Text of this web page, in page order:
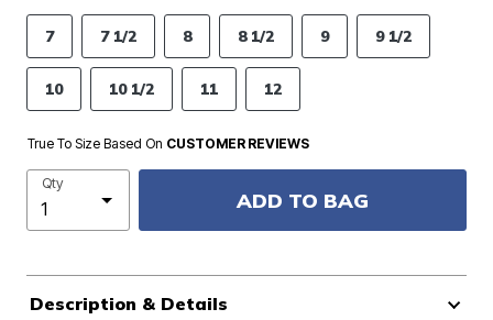
7 7 1/2 8 8 1/2 9 9 1/2
10 10 1/2 11 12
True To Size Based On CUSTOMER REVIEWS
Qty
ADD TO BAG
Description & Details